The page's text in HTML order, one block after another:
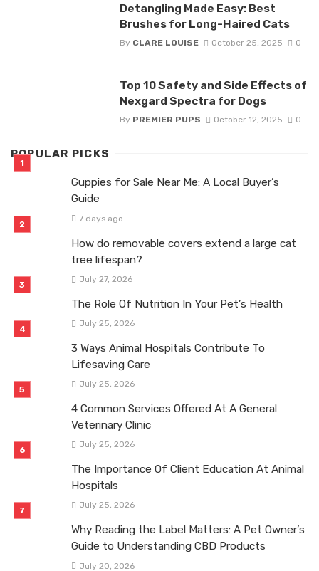
Detangling Made Easy: Best
Brushes for Long-Haired Cats
By CLARE LOUISE October 25, 2025 0
Top 10 Safety and Side Effects of
Nexgard Spectra for Dogs
By PREMIER PUPS October 12, 2025 0
POPULAR PICKS
Guppies for Sale Near Me: A Local Buyer’s
Guide
7 days ago
How do removable covers extend a large cat
tree lifespan?
July 27, 2026
The Role Of Nutrition In Your Pet’s Health
July 25, 2026
3 Ways Animal Hospitals Contribute To
Lifesaving Care
July 25, 2026
4 Common Services Offered At A General
Veterinary Clinic
July 25, 2026
The Importance Of Client Education At Animal
Hospitals
July 25, 2026
Why Reading the Label Matters: A Pet Owner’s
Guide to Understanding CBD Products
July 20, 2026